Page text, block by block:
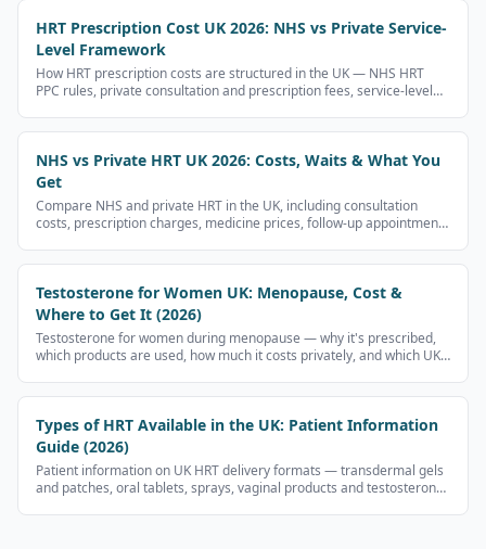
HRT Prescription Cost UK 2026: NHS vs Private Service-
Level Framework
How HRT prescription costs are structured in the UK — NHS HRT
PPC rules, private consultation and prescription fees, service-level
NHS vs Private HRT UK 2026: Costs, Waits & What You
Get
Compare NHS and private HRT in the UK, including consultation
costs, prescription charges, medicine prices, follow-up appointments
Testosterone for Women UK: Menopause, Cost &
Where to Get It (2026)
Testosterone for women during menopause — why it's prescribed,
which products are used, how much it costs privately, and which UK
Types of HRT Available in the UK: Patient Information
Guide (2026)
Patient information on UK HRT delivery formats — transdermal gels
and patches, oral tablets, sprays, vaginal products and testosterone